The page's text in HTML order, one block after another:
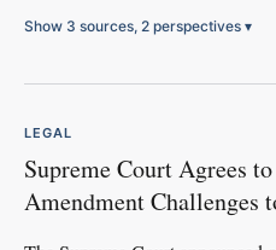
Show 3 sources, 2 perspectives ▾
LEGAL
Supreme Court Agrees
Amendment Challenges